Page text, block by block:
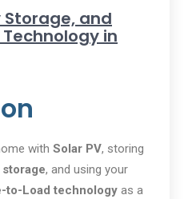
Storage, and
in
with Solar PV, storing
storage, and using your
to-Load technology as a